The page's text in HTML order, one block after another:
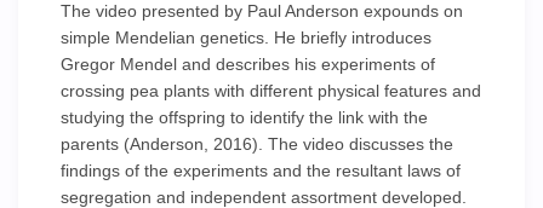
The video presented by Paul Anderson expounds on
simple Mendelian genetics. He briefly introduces
Gregor Mendel and describes his experiments of
crossing pea plants with different physical features and
studying the offspring to identify the link with the
parents (Anderson, 2016). The video discusses the
findings of the experiments and the resultant laws of
segregation and independent assortment developed.